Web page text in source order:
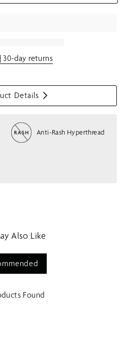
30-day returns
Details
S
w
Anti-Rash Hyperthread
Also Like
Found